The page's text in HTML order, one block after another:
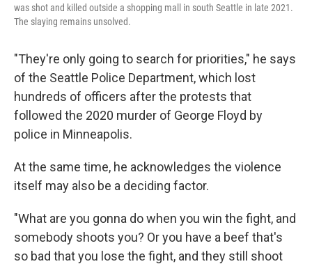
was shot and killed outside a shopping mall in south Seattle in late 2021.
The slaying remains unsolved.
"They're only going to search for priorities," he says
of the Seattle Police Department, which lost
hundreds of officers after the protests that
followed the 2020 murder of George Floyd by
police in Minneapolis.
At the same time, he acknowledges the violence
itself may also be a deciding factor.
"What are you gonna do when you win the fight, and
somebody shoots you? Or you have a beef that's
so bad that you lose the fight, and they still shoot